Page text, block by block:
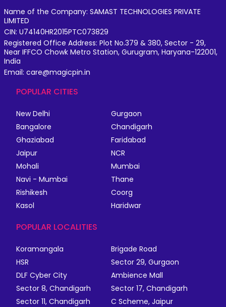
Name of the Company: SAMAST TECHNOLOGIES PRIVATE
LIMITED
CIN: U74140HR2015PTC073829
Registered Office Address: Plot No.379 & 380, Sector - 29,
Near IFFCO Chowk Metro Station, Gurugram, Haryana-122001,
India
Email: care@magicpin.in
POPULAR CITIES
New Delhi
Gurgaon
Bangalore
Chandigarh
Ghaziabad
Faridabad
Jaipur
NCR
Mohali
Mumbai
Navi - Mumbai
Thane
Rishikesh
Coorg
Kasol
Haridwar
POPULAR LOCALITIES
Koramangala
Brigade Road
HSR
Sector 29, Gurgaon
DLF Cyber City
Ambience Mall
Sector 8, Chandigarh
Sector 17, Chandigarh
Sector 11, Chandigarh
C Scheme, Jaipur